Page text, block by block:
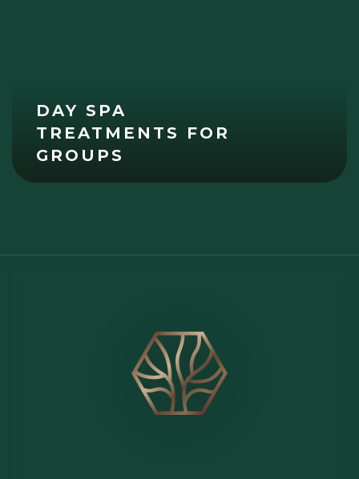
DAY SPA
TREATMENTS FOR
GROUPS